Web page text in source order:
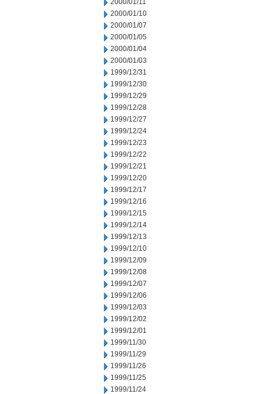
2000/01/11
2000/01/10
2000/01/07
2000/01/05
2000/01/04
2000/01/03
1999/12/31
1999/12/30
1999/12/29
1999/12/28
1999/12/27
1999/12/24
1999/12/23
1999/12/22
1999/12/21
1999/12/20
1999/12/17
1999/12/16
1999/12/15
1999/12/14
1999/12/13
1999/12/10
1999/12/09
1999/12/08
1999/12/07
1999/12/06
1999/12/03
1999/12/02
1999/12/01
1999/11/30
1999/11/29
1999/11/26
1999/11/25
1999/11/24